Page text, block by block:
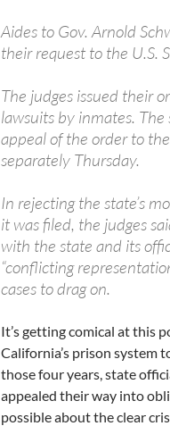
Aides to Gov. Arnold
their request to the U.S.
The judges issued their
lawsuits by inmates.
appeal of the order to
separately Thursday.
In rejecting the state’s
it was filed, the judges
with the state and its
“conflicting
cases to drag on.
It’s getting comical at this
California’s prison system
those four years, state
appealed their way into
possible about the clear